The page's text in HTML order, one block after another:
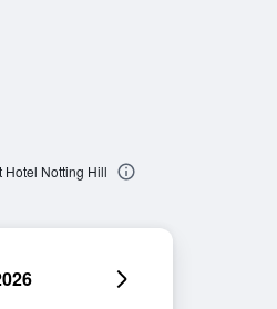
Hotel Notting Hill